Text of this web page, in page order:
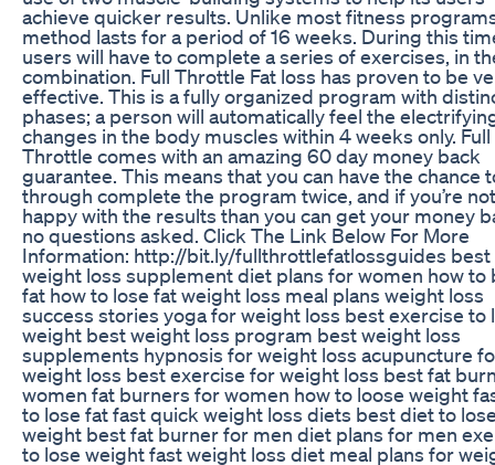
achieve quicker results. Unlike most fitness
method lasts for a period of 16 weeks. During this
users will have to complete a series of exercises, in
combination. Full Throttle Fat loss has proven to be
effective. This is a fully organized program with
phases; a person will automatically feel the
changes in the body muscles within 4 weeks only. Full
Throttle comes with an amazing 60 day money back
guarantee. This means that you can have the chance
through complete the program twice, and if you’re not
happy with the results than you can get your money
no questions asked. Click The Link Below For More
Information: http://bit.ly/fullthrottlefatlossguides best
weight loss supplement diet plans for women how to
fat how to lose fat weight loss meal plans weight loss
success stories yoga for weight loss best exercise to
weight best weight loss program best weight loss
supplements hypnosis for weight loss acupuncture
weight loss best exercise for weight loss best fat
women fat burners for women how to loose weight
to lose fat fast quick weight loss diets best diet to
weight best fat burner for men diet plans for men
to lose weight fast weight loss diet meal plans for